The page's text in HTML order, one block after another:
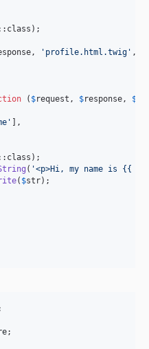
, ' profile.html.twig ' ,
( $request , $response , $
' ],
( '<p>Hi, my name is {{
( $str);
;